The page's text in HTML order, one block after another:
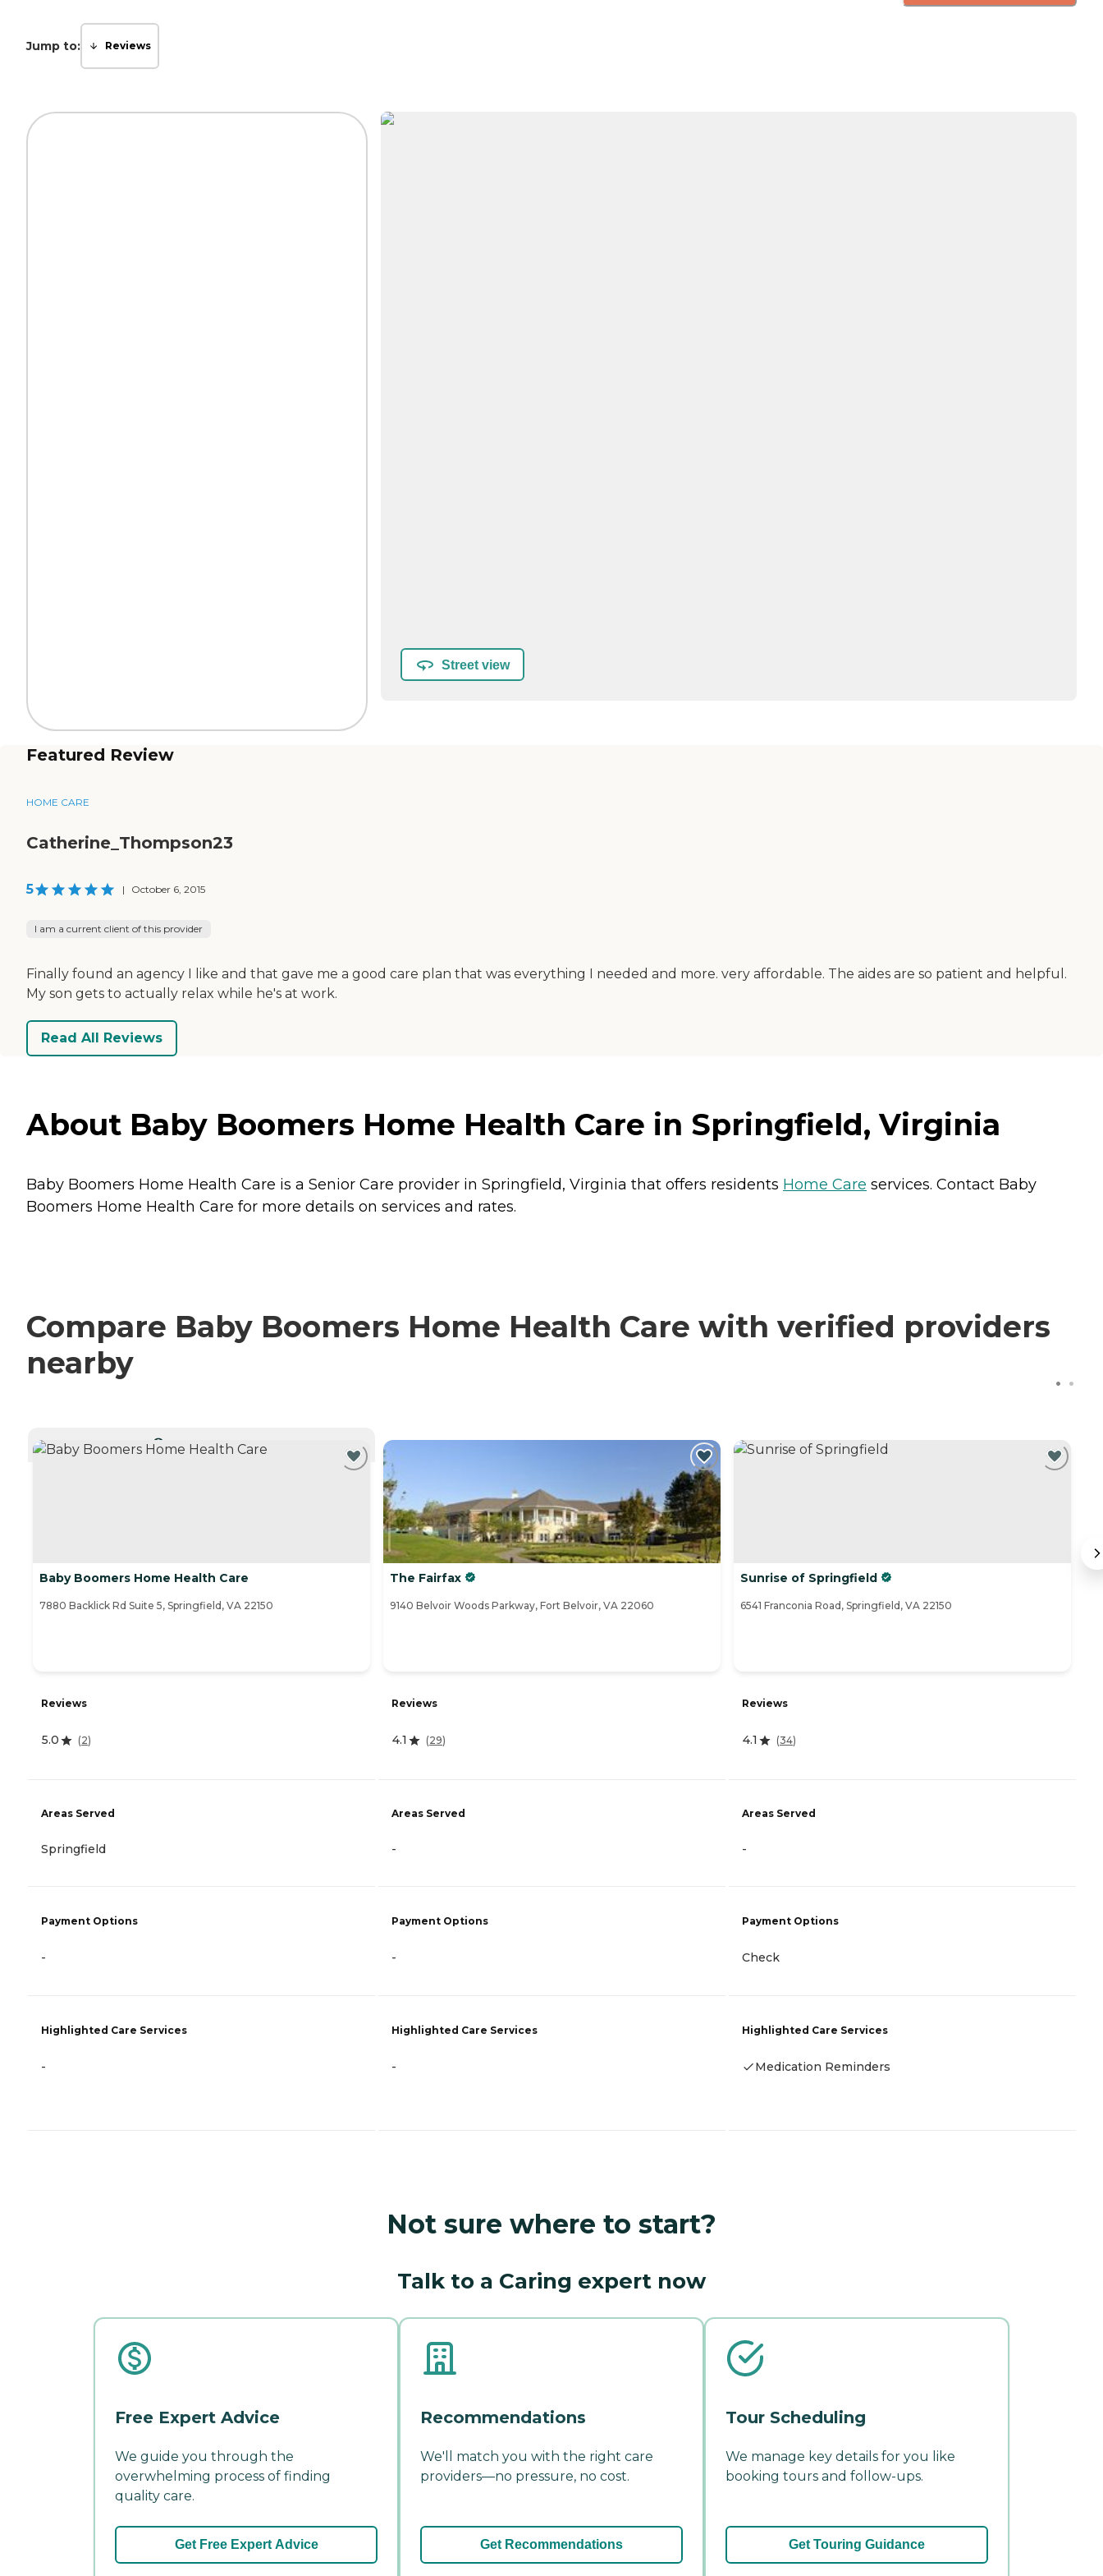
Jump to: Reviews
Street view
Featured Review
HOME CARE
Catherine_Thompson23
5 | October 6, 2015
I am a current client of this provider
Finally found an agency I like and that gave me a good care plan that was everything I needed and more. very affordable. The aides are so patient and helpful.
My son gets to actually relax while he's at work.
Read All Reviews
About Baby Boomers Home Health Care in Springfield, Virginia
Baby Boomers Home Health Care is a Senior Care provider in Springfield, Virginia that offers residents Home Care services. Contact Baby
Boomers Home Health Care for more details on services and rates.
Compare Baby Boomers Home Health Care with verified providers
nearby
CURRENTLY VIEWING
Baby Boomers Home Health Care
7880 Backlick Rd Suite 5, Springfield, VA 22150
Reviews
5.0 (2)
Areas Served
Springfield
Payment Options
-
Highlighted Care Services
-
The Fairfax
9140 Belvoir Woods Parkway, Fort Belvoir, VA 22060
Reviews
4.1 (29)
Areas Served
-
Payment Options
-
Highlighted Care Services
-
Sunrise of Springfield
6541 Franconia Road, Springfield, VA 22150
Reviews
4.1 (34)
Areas Served
-
Payment Options
Check
Highlighted Care Services
Medication Reminders
Not sure where to start?
Talk to a Caring expert now
Free Expert Advice
We guide you through the
overwhelming process of finding
quality care.
Get Free Expert Advice
Recommendations
We'll match you with the right care
providers—no pressure, no cost.
Get Recommendations
Tour Scheduling
We manage key details for you like
booking tours and follow-ups.
Get Touring Guidance